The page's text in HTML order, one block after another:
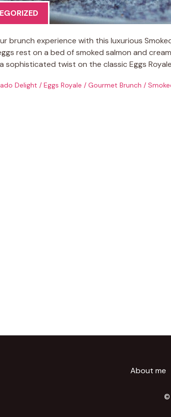
brunch experience with this luxurious
rest on a bed of smoked salmon and
a sophisticated twist on the classic Eggs
Delight / Eggs Royale / Gourmet Brunch /
About me
©